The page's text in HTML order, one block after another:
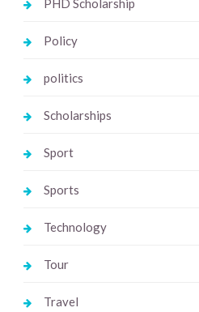
PHD Scholarship
Policy
politics
Scholarships
Sport
Sports
Technology
Tour
Travel